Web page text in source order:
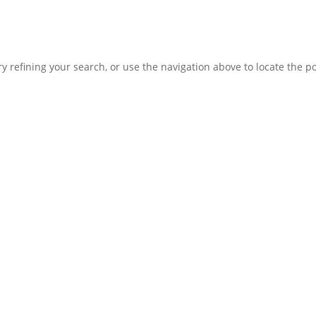
refining your search, or use the navigation above to locate the